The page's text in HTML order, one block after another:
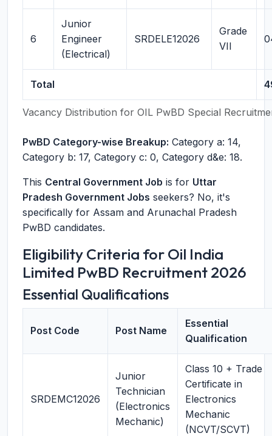
Vacancy Distribution for OIL PwBD Special
6
Junior
Engineer
(Electrical)
SRDELE12026
Grade
VII
Total
PwBD Category-wise Breakup: Category a: 14,
Category b: 17, Category c: 0, Category d&e: 18.
This Central Government Job is for Uttar
Pradesh Government Jobs seekers? No, it's
specifically for Assam and Arunachal Pradesh
PwBD candidates.
Eligibility Criteria for Oil India
Limited PwBD Recruitment 2026
Essential Qualifications
Post Code Post Name
Essential
Qualification
SRDEMC12026
Junior
Technician
(Electronics
Mechanic)
Class 10 + Trade
Certificate in
Electronics
Mechanic
(NCVT/SCVT)